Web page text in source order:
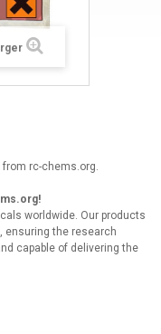
from rc-chems.org.
worldwide. Our products
ensuring the research
capable of delivering the